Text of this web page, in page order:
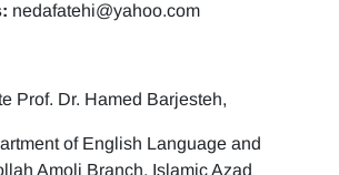
nedafatehi@yahoo.com
Prof. Dr. Hamed Barjesteh,
of English Language and
Amoli Branch, Islamic Azad